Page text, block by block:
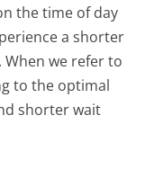
the time of day
a shorter
we refer to
to the optimal
shorter wait